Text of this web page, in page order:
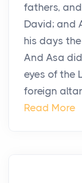
fathers,
David; and
his days
And Asa
eyes of the
foreign
Read More